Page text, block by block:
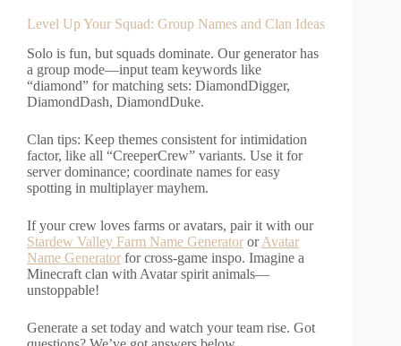
Level Up Your Squad: Group Names and Clan Ideas
Solo is fun, but squads dominate. Our generator has
a group mode—input team keywords like
“diamond” for matching sets: DiamondDigger,
DiamondDash, DiamondDuke.
Clan tips: Keep themes consistent for intimidation
factor, like all “CreeperCrew” variants. Use it for
server dominance; coordinate names for easy
spotting in multiplayer mayhem.
If your crew loves farms or avatars, pair it with our
Stardew Valley Farm Name Generator orAvatar
Name Generator for cross-game inspo. Imagine a
Minecraft clan with Avatar spirit animals—
unstoppable!
Generate a set today and watch your team rise. Got